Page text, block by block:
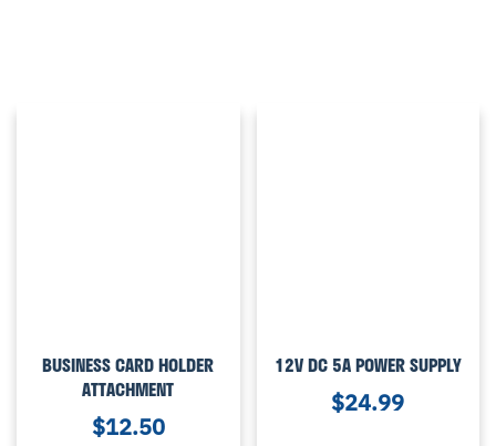
BUSINESS CARD HOLDER
ATTACHMENT
$12.50
12V DC 5A POWER SUPPLY
$24.99